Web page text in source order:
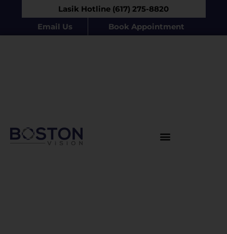
Lasik Hotline (617) 275-8820
Email Us
Book Appointment